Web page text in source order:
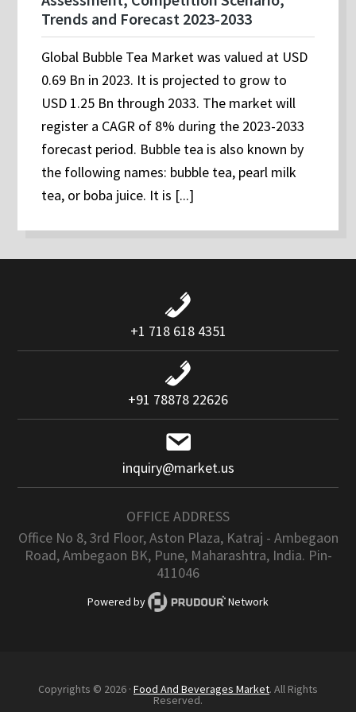
Trends and Forecast 2023-2033
Global Bubble Tea Market was valued at USD
0.69 Bn in 2023. It is projected to grow to
USD 1.25 Bn through 2033. The market will
register a CAGR of 8% during the 2023-2033
forecast period. Bubble tea is also known by
the following names: bubble tea, pearl milk
tea, or boba juice. It is [...]
+1 718 618 4351
+91 78878 22626
inquiry@market.us
OFFICE ADDRESS
Office No 8, 3rd Floor, Aston Plaza, Katraj - Ambegaon
Road, Ambegaon BK, Pune, Maharashtra, India. Pin-
411046
Powered by Network
Copyrights © 2026 · Food And Beverages Market. All Rights
Reserved.